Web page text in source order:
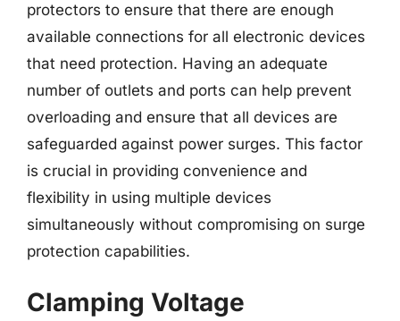
protectors to ensure that there are enough
available connections for all electronic devices
that need protection. Having an adequate
number of outlets and ports can help prevent
overloading and ensure that all devices are
safeguarded against power surges. This factor
is crucial in providing convenience and
flexibility in using multiple devices
simultaneously without compromising on surge
protection capabilities.
Clamping Voltage